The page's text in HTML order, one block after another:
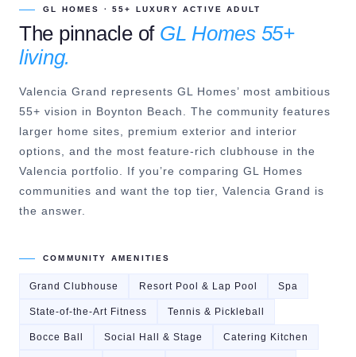
GL HOMES · 55+ LUXURY ACTIVE ADULT
The pinnacle of GL Homes 55+
living.
Valencia Grand represents GL Homes’ most ambitious
55+ vision in Boynton Beach. The community features
larger home sites, premium exterior and interior
options, and the most feature-rich clubhouse in the
Valencia portfolio. If you’re comparing GL Homes
communities and want the top tier, Valencia Grand is
the answer.
COMMUNITY AMENITIES
Grand Clubhouse Resort Pool & Lap Pool Spa
State-of-the-Art Fitness Tennis & Pickleball
Bocce Ball Social Hall & Stage Catering Kitchen